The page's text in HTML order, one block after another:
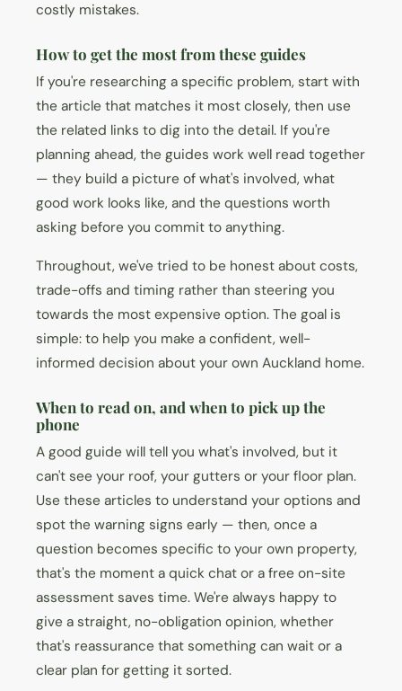
costly mistakes.
How to get the most from these guides
If you're researching a specific problem, start with
the article that matches it most closely, then use
the related links to dig into the detail. If you're
planning ahead, the guides work well read together
— they build a picture of what's involved, what
good work looks like, and the questions worth
asking before you commit to anything.
Throughout, we've tried to be honest about costs,
trade-offs and timing rather than steering you
towards the most expensive option. The goal is
simple: to help you make a confident, well-
informed decision about your own Auckland home.
When to read on, and when to pick up the
phone
A good guide will tell you what's involved, but it
can't see your roof, your gutters or your floor plan.
Use these articles to understand your options and
spot the warning signs early — then, once a
question becomes specific to your own property,
that's the moment a quick chat or a free on-site
assessment saves time. We're always happy to
give a straight, no-obligation opinion, whether
that's reassurance that something can wait or a
clear plan for getting it sorted.